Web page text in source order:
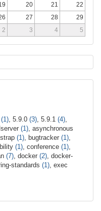
20 21
22
27 28
29
2 3 4 5
(1) , 5.9.0 (3) , 5.9.1 (4)
(1) , asynchronous
(1) , bugtracker (1)
(1) , conference (1)
(7) , docker (2) , docker-
standards (1) , exec